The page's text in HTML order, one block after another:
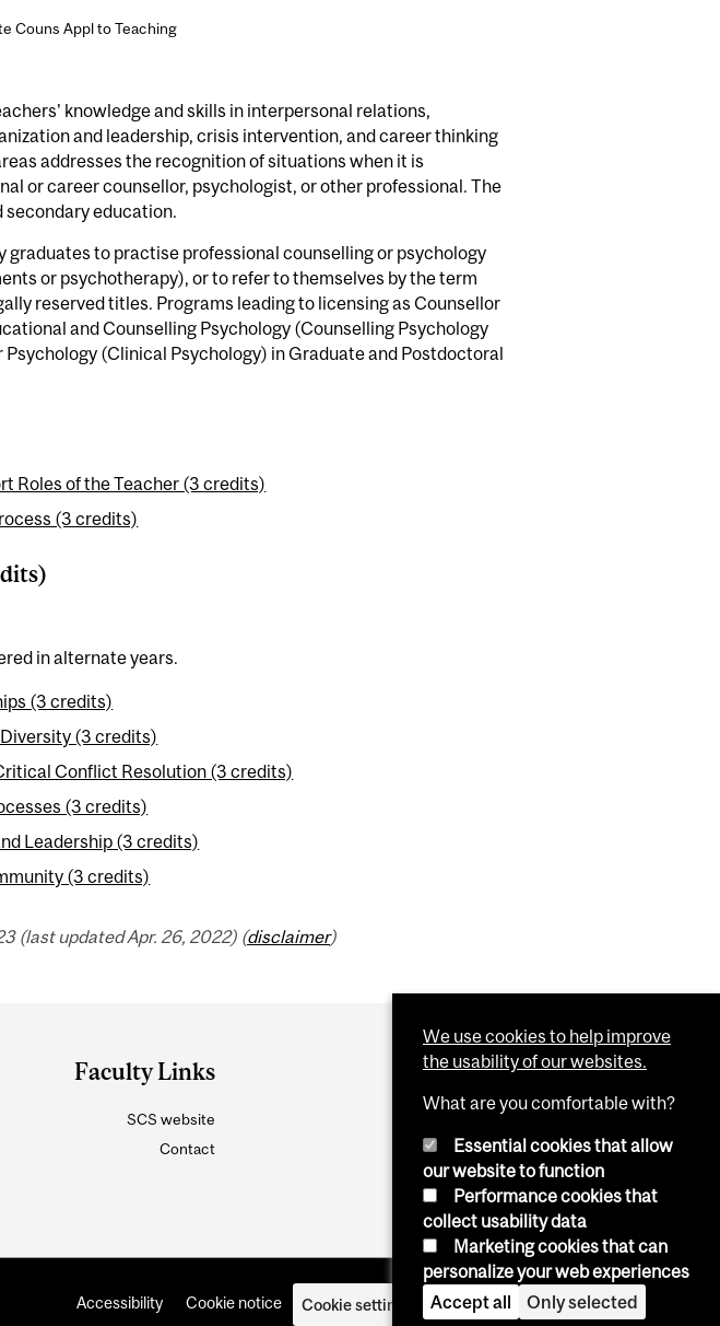
Couns Appl to Teaching
knowledge and skills in interpersonal relations,
and leadership, crisis intervention, and career thinking
addresses the recognition of situations when it is
or career counsellor, psychologist, or other professional. The
secondary education.
to practise professional counselling or psychology
or psychotherapy), or to refer to themselves by the term
reserved titles. Programs leading to licensing as Counsellor
and Counselling Psychology (Counselling Psychology
(Clinical Psychology) in Graduate and Postdoctoral
Roles of the Teacher (3 credits)
(3 credits)
in alternate years.
(3 credits)
(3 credits)
Conflict Resolution (3 credits)
(3 credits)
Leadership (3 credits)
(3 credits)
(last updated Apr. 26, 2022) (disclaimer)
Faculty Links
SCS website
Contact
Accessibility Cookie notice Cookie settings Log in
We use cookies to help improve
the usability of our websites.
What are you comfortable with?
Essential cookies that allow
our website to function
Performance cookies that
collect usability data
Marketing cookies that can
personalize your web experiences
Accept all
Only selected